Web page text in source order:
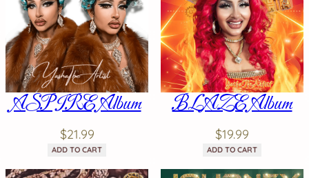
ASPIRE Album
$21.99
ADD TO CART
BLAZE Album
$19.99
ADD TO CART